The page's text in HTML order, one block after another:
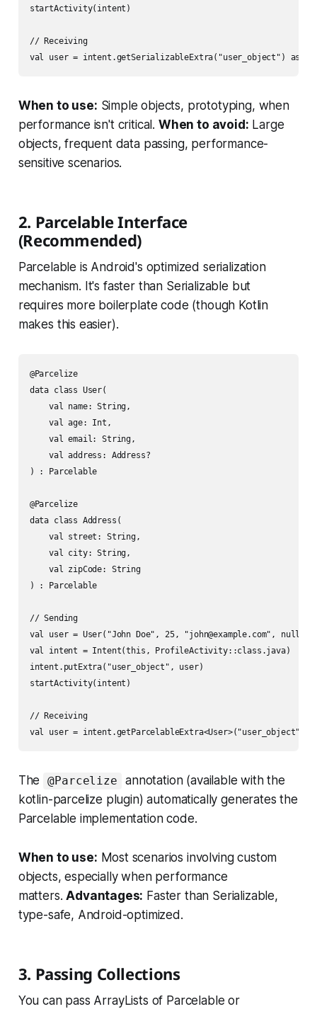
startActivity(intent)
// Receiving
When to use: Simple objects, prototyping, when
performance isn't critical. When to avoid: Large
objects, frequent data passing, performance-
sensitive scenarios.
2. Parcelable Interface
(Recommended)
Parcelable is Android's optimized serialization
mechanism. It's faster than Serializable but
requires more boilerplate code (though Kotlin
makes this easier).
@Parcelize
data class User(
    val name: String,
    val age: Int,
    val email: String,
    val address: Address?
) : Parcelable
@Parcelize
data class Address(
    val street: String,
    val city: String,
    val zipCode: String
) : Parcelable
// Sending
val user = User("John Doe", 25, "john@example.com", null)
val intent = Intent(this, ProfileActivity::class.java)
intent.putExtra("user_object", user)
startActivity(intent)
// Receiving
The @Parcelize
annotation (available with the
kotlin-parcelize plugin) automatically generates the
Parcelable implementation code.
When to use: Most scenarios involving custom
objects, especially when performance
matters.Advantages: Faster than Serializable,
type-safe, Android-optimized.
3. Passing Collections
You can pass ArrayLists of Parcelable or